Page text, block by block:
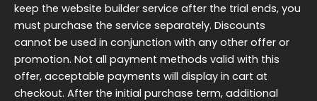
keep the website builder service after the trial ends, you
must purchase the service separately. Discounts
cannot be used in conjunction with any other offer or
promotion. Not all payment methods valid with this
offer, acceptable payments will display in cart at
checkout. After the initial purchase term, additional